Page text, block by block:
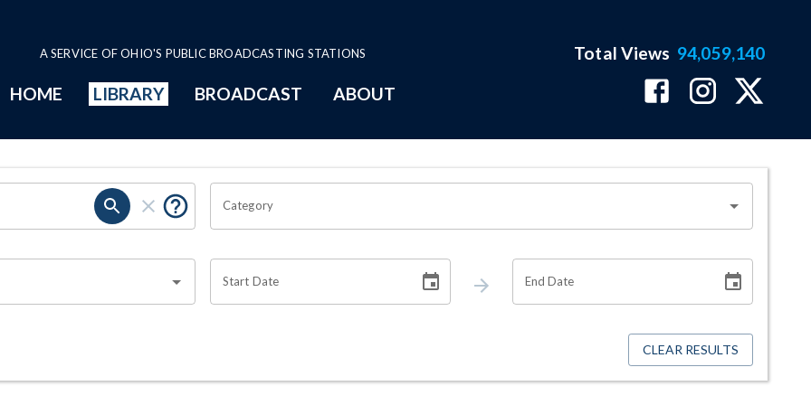
A SERVICE OF OHIO'S PUBLIC BROADCASTING STATIONS
HOME LIBRARY BROADCAST ABOUT
Total Views 94,059,140
Category
Start Date End Date
CLEAR RESULTS